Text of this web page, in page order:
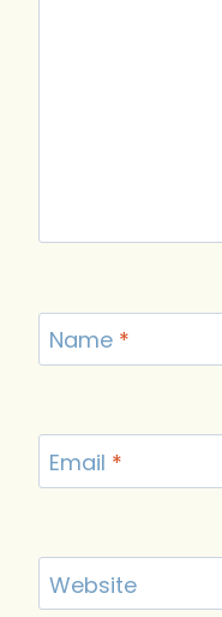
Name *
Email *
Website